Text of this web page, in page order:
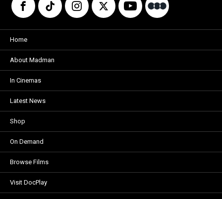
Home
About Madman
In Cinemas
Latest News
Shop
On Demand
Browse Films
Visit DocPlay